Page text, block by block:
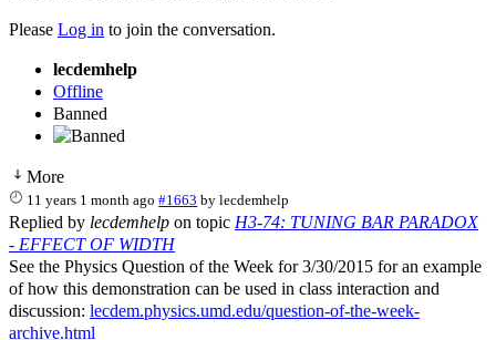
Please Log in to join the conversation.
lecdemhelp
Offline
Banned
More
11 years 1 month ago #1663 bylecdemhelp
Replied by lecdemhelp on topic H3-74: TUNING BAR PARADOX
- EFFECT OF WIDTH
See the Physics Question of the Week for 3/30/2015 for an example
of how this demonstration can be used in class interaction and
discussion: lecdem.physics.umd.edu/question-of-the-week-
archive.html